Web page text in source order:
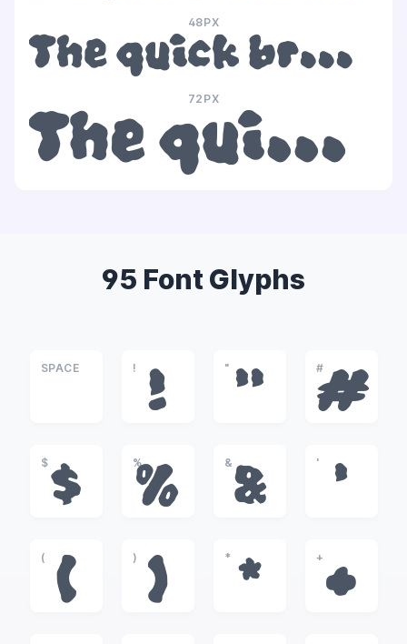
48PX
The quick brown fox jumps over the lazy dog
72PX
The quick brown fox jumps over the lazy dog
95 Font Glyphs
SPACE !
!
"
"
#
#
$
$
%
%
&
&
'
'
(
(
)
)
*
*
+
+